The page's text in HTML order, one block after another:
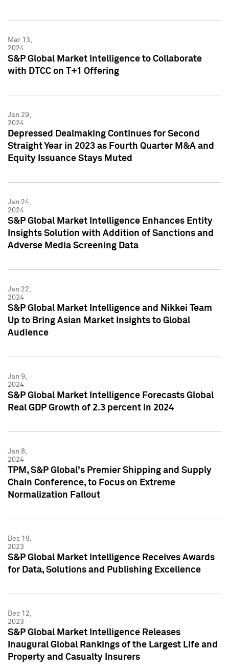
Mar 13,
2024
S&P Global Market Intelligence to Collaborate
with DTCC on T+1 Offering
Jan 29,
2024
Depressed Dealmaking Continues for Second
Straight Year in 2023 as Fourth Quarter M&A and
Equity Issuance Stays Muted
Jan 24,
2024
S&P Global Market Intelligence Enhances Entity
Insights Solution with Addition of Sanctions and
Adverse Media Screening Data
Jan 22,
2024
S&P Global Market Intelligence and Nikkei Team
Up to Bring Asian Market Insights to Global
Audience
Jan 9,
2024
S&P Global Market Intelligence Forecasts Global
Real GDP Growth of 2.3 percent in 2024
Jan 8,
2024
TPM, S&P Global's Premier Shipping and Supply
Chain Conference, to Focus on Extreme
Normalization Fallout
Dec 19,
2023
S&P Global Market Intelligence Receives Awards
for Data, Solutions and Publishing Excellence
Dec 12,
2023
S&P Global Market Intelligence Releases
Inaugural Global Rankings of the Largest Life and
Property and Casualty Insurers